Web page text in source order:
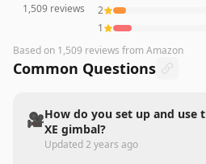
1,509reviews
2
1
Based on 1,509 reviews from Amazon
Common Questions
🎥How do you set up and use
XE gimbal?
Updated2 years ago